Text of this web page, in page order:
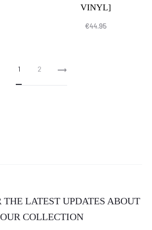
VINYL]
€44.95
1 2
THE LATEST UPDATES ABOUT
OUR COLLECTION